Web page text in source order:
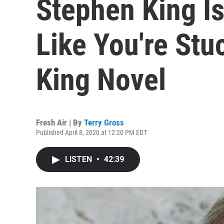
Stephen King
Like You're
King Novel
Fresh Air | By Terry Gross
Published April 8, 2020 at 12:20 PM EDT
LISTEN • 42:39